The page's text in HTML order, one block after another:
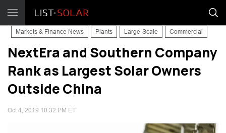
Markets & Finance News Plants Large-Scale Commercial
NextEra and Southern Company
Rank as Largest Solar Owners
Outside China
Oct 4, 2019 10:32 PM ET